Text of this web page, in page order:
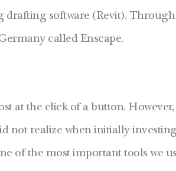
drafting software (Revit).
called Enscape.
at the click of a button.
not realize when initially
of the most important tools we